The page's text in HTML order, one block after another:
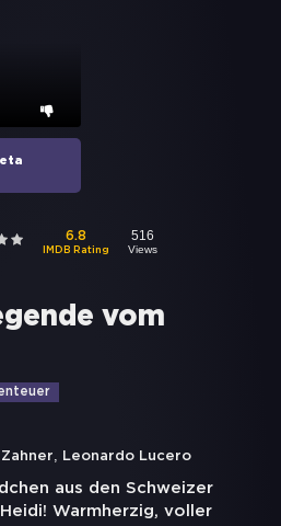
6.8
IMDB Rating
516
Views
vom
Zahner, Leonardo Lucero
aus den Schweizer
Warmherzig, voller